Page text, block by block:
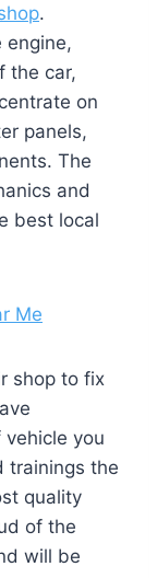
.
engine,
the car,
on
panels,
The
and
best local
Me
shop to fix
you
trainings the
quality
of the
will be